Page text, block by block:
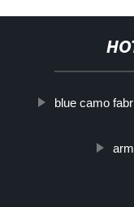
blue camo